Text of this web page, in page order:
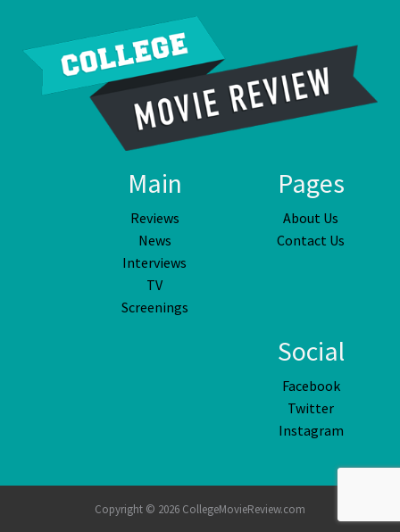
Main
Reviews
News
Interviews
TV
Screenings
Pages
About Us
Contact Us
Social
Facebook
Twitter
Instagram
Copyright © 2026 CollegeMovieReview.com